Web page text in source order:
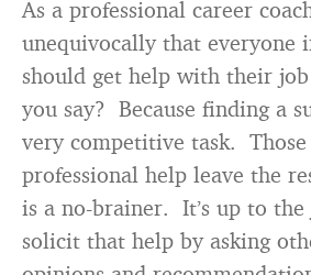
As a professional career
unequivocally that everyone
should get help with their
you say? Because finding a
very competitive task.
professional help leave the
is a no-brainer. It’s up to the
solicit that help by asking